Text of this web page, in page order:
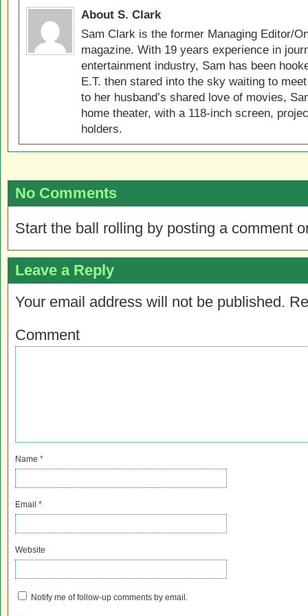
About S. Clark
Sam Clark is the former Managing Editor/
magazine. With 19 years experience in
entertainment industry, Sam has been
E.T. then stared into the sky waiting to
to her husband’s shared love of movies,
home theater, with a 118-inch screen,
holders.
No Comments
Start the ball rolling by posting a comment
Leave a Reply
Your email address will not be published.
Comment
Name *
Email *
Website
Notify me of follow-up comments by email.